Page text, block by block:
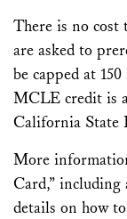
There is no cost
are asked to
be capped at
MCLE credit is
California State
More
Card,” including
details on how